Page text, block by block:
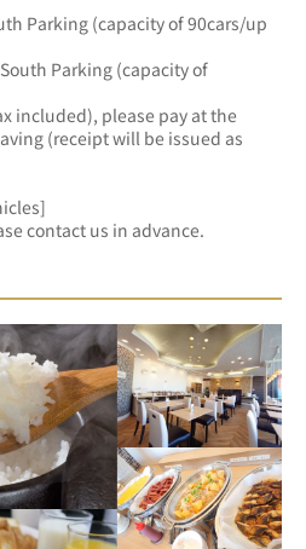
Parking (capacity of 90cars/up
Parking (capacity of
included), please pay at the
(receipt will be issued as
contact us in advance.